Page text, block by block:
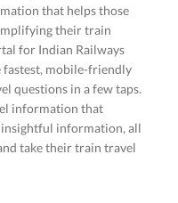
that helps those
their train
for Indian Railways
fastest, mobile-friendly
questions in a few taps.
information that
information, all
take their train travel